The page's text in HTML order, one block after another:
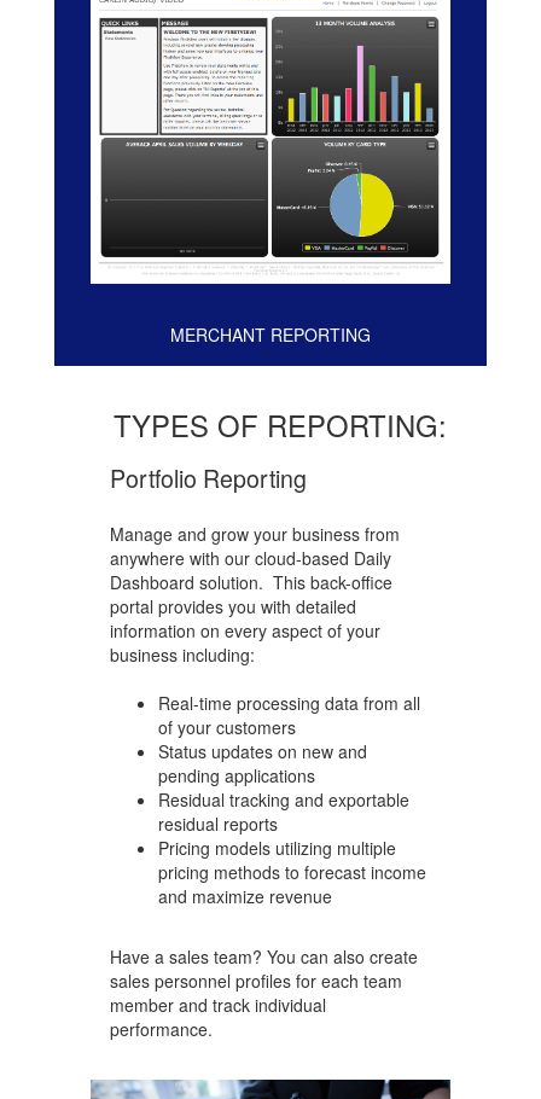
MERCHANT REPORTING
TYPES OF REPORTING:
Portfolio Reporting
Manage and grow your business from
anywhere with our cloud-based Daily
Dashboard solution. This back-office
portal provides you with detailed
information on every aspect of your
business including:
Real-time processing data from all
of your customers
Status updates on new and
pending applications
Residual tracking and exportable
residual reports
Pricing models utilizing multiple
pricing methods to forecast income
and maximize revenue
Have a sales team? You can also create
sales personnel profiles for each team
member and track individual
performance.